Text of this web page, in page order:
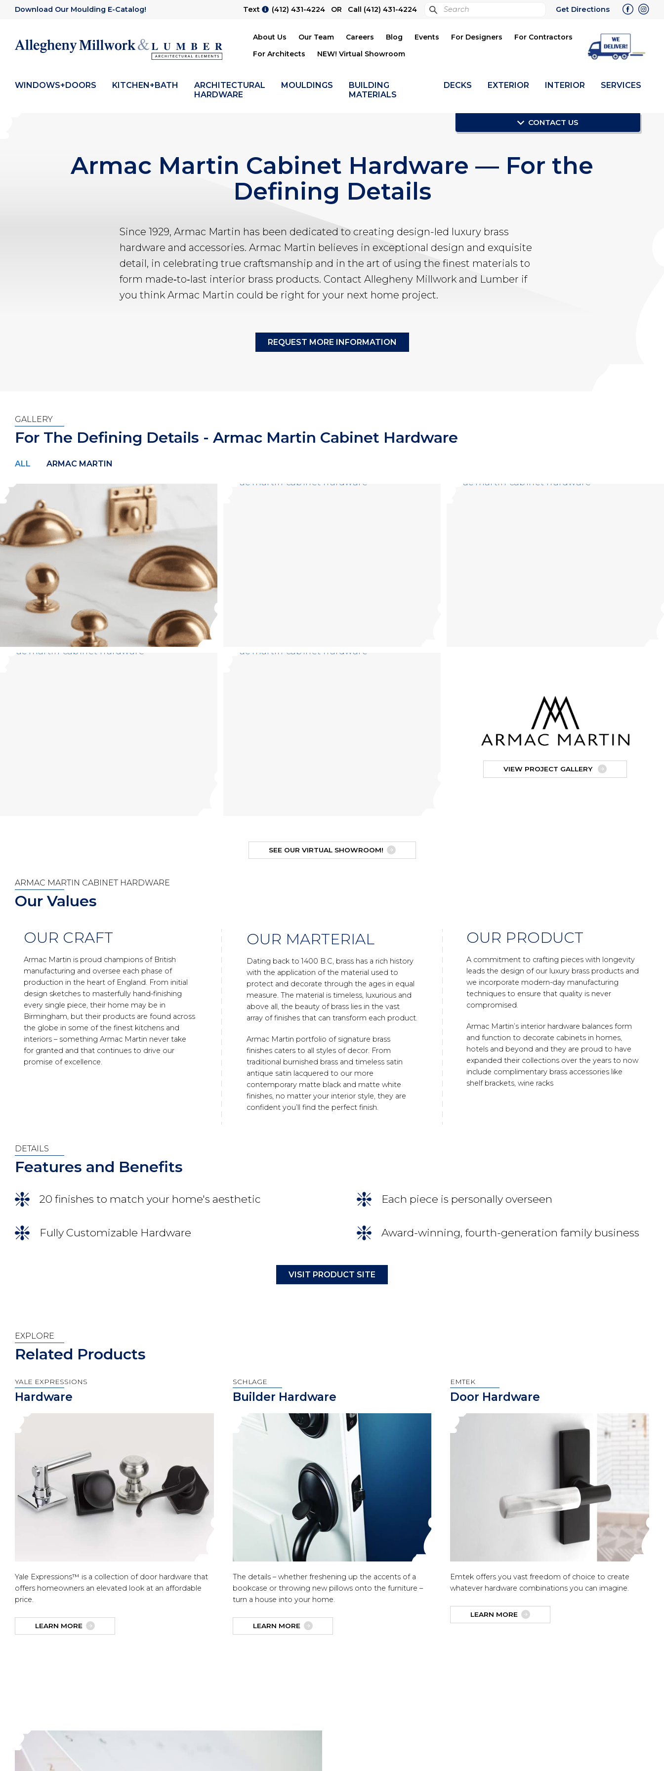
Download Our Moulding E-Catalog! Text (412) 431-4224 OR Call (412) 431-4224 Search
Submit
Get Directions
About Us Our Team Careers Blog Events For Designers
For Contractors
For Architects
NEW! Virtual Showroom
WINDOWS+DOORS KITCHEN+BATH
ARCHITECTURAL
HARDWARE
MOULDINGS
BUILDING
MATERIALS
DECKS EXTERIOR INTERIOR SERVICES
CONTACT US
Armac Martin Cabinet Hardware — For the
Defining Details
Since 1929, Armac Martin has been dedicated to creating design-led luxury brass
hardware and accessories. Armac Martin believes in exceptional design and exquisite
detail, in celebrating true craftsmanship and in the art of using the finest materials to
form made‑to‑last interior brass products. Contact Allegheny Millwork and Lumber if
you think Armac Martin could be right for your next home project.
REQUEST MORE INFORMATION
GALLERY
For The Defining Details - Armac Martin Cabinet Hardware
ALL ARMAC MARTIN
VIEW PROJECT GALLERY
SEE OUR VIRTUAL SHOWROOM!
ARMAC MARTIN CABINET HARDWARE
Our Values
OUR CRAFT
Armac Martin is proud champions of British
manufacturing and oversee each phase of
production in the heart of England. From initial
design sketches to masterfully hand-finishing
every single piece, their home may be in
Birmingham, but their products are found across
the globe in some of the finest kitchens and
interiors – something Armac Martin never take
for granted and that continues to drive our
promise of excellence.
OUR MARTERIAL
Dating back to 1400 B.C, brass has a rich history
with the application of the material used to
protect and decorate through the ages in equal
measure. The material is timeless, luxurious and
above all, the beauty of brass lies in the vast
array of finishes that can transform each product.
Armac Martin portfolio of signature brass
finishes caters to all styles of decor. From
traditional burnished brass and timeless satin
antique satin lacquered to our more
contemporary matte black and matte white
finishes, no matter your interior style, they are
confident you’ll find the perfect finish.
OUR PRODUCT
A commitment to crafting pieces with longevity
leads the design of our luxury brass products and
we incorporate modern-day manufacturing
techniques to ensure that quality is never
compromised.
Armac Martin’s interior hardware balances form
and function to decorate cabinets in homes,
hotels and beyond and they are proud to have
expanded their collections over the years to now
include complimentary brass accessories like
shelf brackets, wine racks
DETAILS
Features and Benefits
20 finishes to match your home's aesthetic
Fully Customizable Hardware
Each piece is personally overseen
Award-winning, fourth-generation family business
VISIT PRODUCT SITE
EXPLORE
Related Products
YALE EXPRESSIONS
Hardware
Yale Expressions™ is a collection of door hardware that
offers homeowners an elevated look at an affordable
price.
LEARN MORE
SCHLAGE
Builder Hardware
The details – whether freshening up the accents of a
bookcase or throwing new pillows onto the furniture –
turn a house into your home.
LEARN MORE
EMTEK
Door Hardware
Emtek offers you vast freedom of choice to create
whatever hardware combinations you can imagine.
LEARN MORE